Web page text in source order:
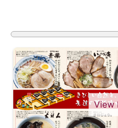
View